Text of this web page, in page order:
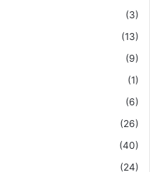
(3)
(13)
(9)
(1)
(6)
(26)
(40)
(24)